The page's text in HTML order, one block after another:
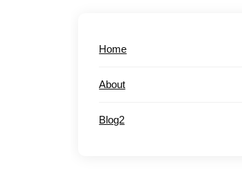
Home
About
Blog2